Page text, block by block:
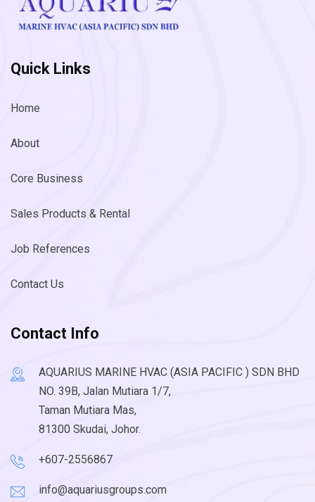
Quick Links
Home
About
Core Business
Sales Products & Rental
Job References
Contact Us
Contact Info
AQUARIUS MARINE HVAC (ASIA PACIFIC ) SDN BHD
NO. 39B, Jalan Mutiara 1/7,
Taman Mutiara Mas,
81300 Skudai, Johor.
+607-2556867
info@aquariusgroups.com